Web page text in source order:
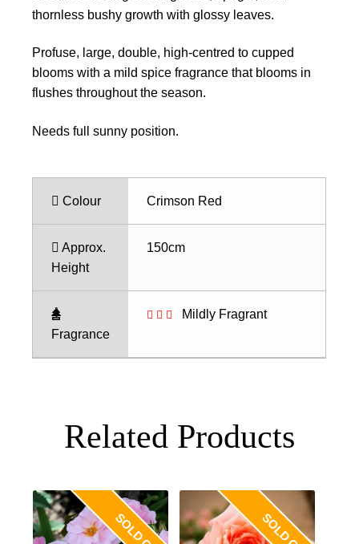
through
thornless bushy growth with glossy leaves.
Profuse, large, double, high-centred to cupped
blooms with a mild spice fragrance that blooms in
flushes throughout the season.
Needs full sunny position.
Colour Crimson Red
Approx.
Height
150cm
Fragrance
Mildly Fragrant
Related Products